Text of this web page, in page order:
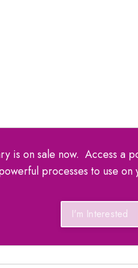
is on sale now. Access a
processes to use on
I'm Interested